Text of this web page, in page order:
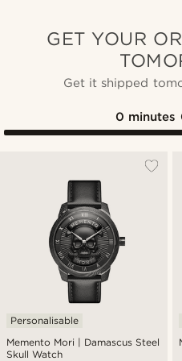
GET YOUR
Get it shipped
0 minutes
Memento Mori | Damascus Steel
Skull Watch
Personalisable